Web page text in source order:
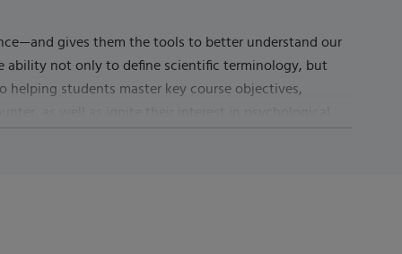
gives them the tools to better understand our
ability not only to define scientific terminology, but
students master key course objectives,